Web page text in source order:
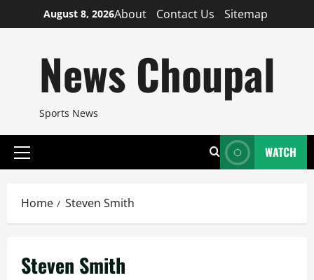
to
August 8, 2026About Contact Us Sitemap
News Choupal
Sports News
Primary
WATCH
Home Steven Smith
Steven Smith